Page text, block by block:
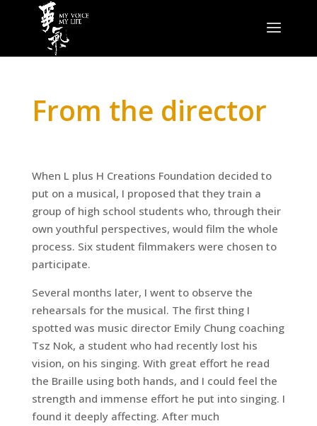
From the director
When L plus H Creations Foundation decided to
put on a musical, I proposed that they train a
group of high school students who, through their
own youthful perspectives, would film the whole
process. Six student filmmakers were chosen to
participate.
Several months later, I went to observe the
rehearsals for the musical. The first thing I
spotted was music director Emily Chung coaching
Tsz Nok, a student who had recently lost his
vision, on his singing. With great effort he read
the Braille using both hands, and I could feel the
strength and immense effort he put into singing. I
found it deeply affecting. After much